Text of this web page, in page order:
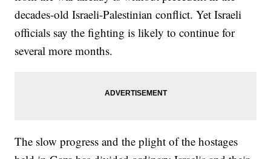
decades-old Israeli-Palestinian conflict. Yet Israeli
officials say the fighting is likely to continue for
several more months.
The slow progress and the plight of the hostages